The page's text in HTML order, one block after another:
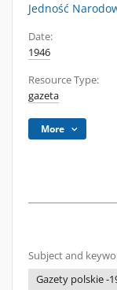
Jedność
Date:
1946
Resource Type:
gazeta
More
Subject and
Gazety polskie -